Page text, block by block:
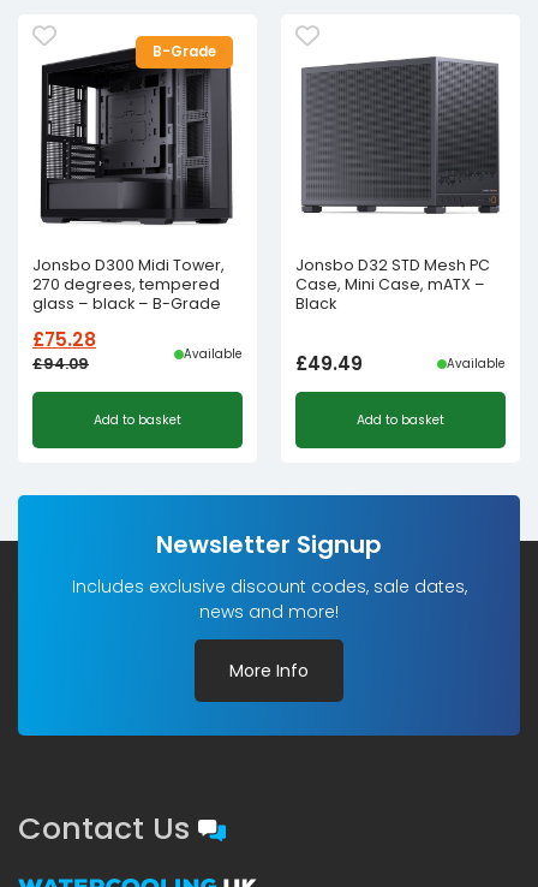
B-Grade
Jonsbo D300 Midi Tower,
270 degrees, tempered
glass – black – B-Grade
£94.09
Original
was:
£75.28
Current
is:
Available
Add to basket
Jonsbo D32 STD Mesh PC
Case, Mini Case, mATX –
Black
£49.49 Available
Add to basket
Newsletter Signup
Includes exclusive discount codes, sale dates,
news and more!
More Info
Contact Us